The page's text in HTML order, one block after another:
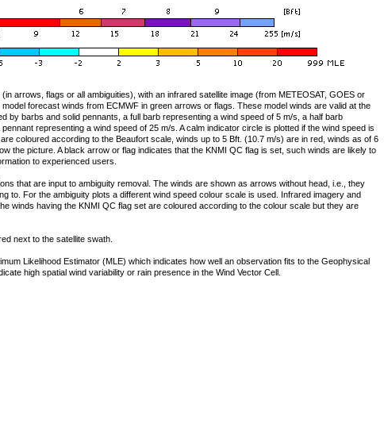
arrows, flags or all ambiguities), with an infrared satellite image (from METEOSAT, GOES or
forecast winds from ECMWF in green arrows or flags. These model winds are valid at the
by barbs and solid pennants, a full barb representing a wind speed of 5 m/s, a half barb
representing a wind speed of 25 m/s. A calm indicator circle is plotted if the wind speed is
coloured according to the Beaufort scale, winds up to 5 Bft. (10.7 m/s) are in red, winds as of 6
the picture. A black arrow or flag indicates that the KNMI QC flag is set, such winds are likely to
to experienced users.
that are input to ambiguity removal. The winds are shown as arrows without head, i.e., they
to. For the ambiguity plots a different wind speed colour scale is used. Infrared imagery and
winds having the KNMI QC flag set are coloured according to the colour scale but they are
next to the satellite swath.
Likelihood Estimator (MLE) which indicates how well an observation fits to the Geophysical
high spatial wind variability or rain presence in the Wind Vector Cell.